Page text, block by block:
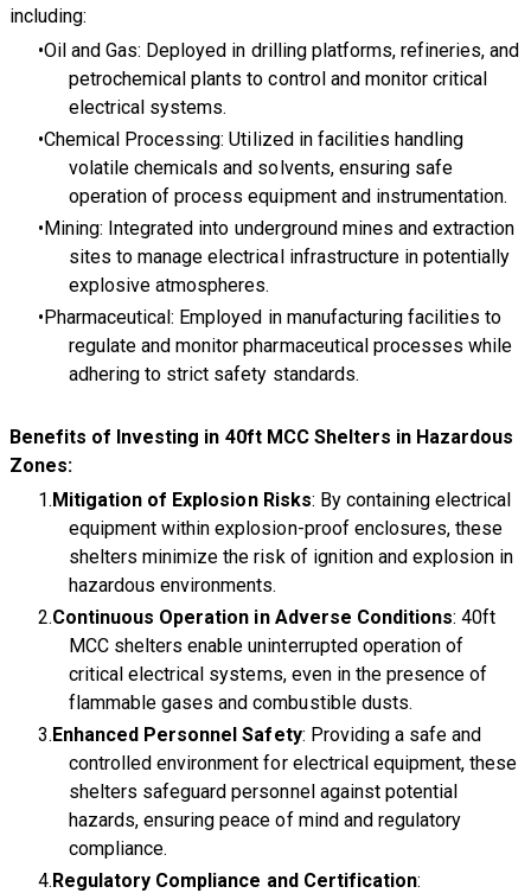
including:
Oil and Gas: Deployed in drilling platforms, refineries, and
petrochemical plants to control and monitor critical
electrical systems.
Chemical Processing: Utilized in facilities handling
volatile chemicals and solvents, ensuring safe
operation of process equipment and instrumentation.
Mining: Integrated into underground mines and extraction
sites to manage electrical infrastructure in potentially
explosive atmospheres.
Pharmaceutical: Employed in manufacturing facilities to
regulate and monitor pharmaceutical processes while
adhering to strict safety standards.
Benefits of Investing in 40ft MCC Shelters in Hazardous
Zones:
Mitigation of Explosion Risks: By containing electrical
equipment within explosion-proof enclosures, these
shelters minimize the risk of ignition and explosion in
hazardous environments.
Continuous Operation in Adverse Conditions: 40ft
MCC shelters enable uninterrupted operation of
critical electrical systems, even in the presence of
flammable gases and combustible dusts.
Enhanced Personnel Safety: Providing a safe and
controlled environment for electrical equipment, these
shelters safeguard personnel against potential
hazards, ensuring peace of mind and regulatory
compliance.
Regulatory Compliance and Certification: